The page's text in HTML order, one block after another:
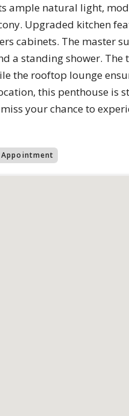
ample natural light,
Upgraded kitchen
cabinets. The master
a standing shower.
the rooftop lounge
this penthouse is
your chance to
Appointment